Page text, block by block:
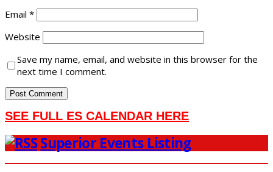
Email *
Website
Save my name, email, and website in this browser for the
next time I comment.
SEE FULL ES CALENDAR HERE
Superior Events Listing